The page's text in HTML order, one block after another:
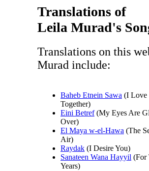
Translations of
Leila Murad's
Translations on this
Murad include:
Baheb Etnein Sawa (I Love
Together)
Eini Betref(My Eyes Are
Over)
El Maya w-el-Hawa (The
Air)
Raydak (I Desire You)
Sanateen Wana Hayyil (For
Years)